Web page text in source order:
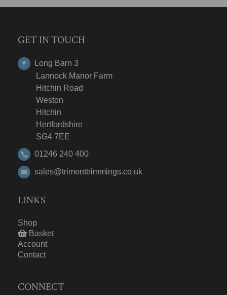
GET IN TOUCH
Long Barn 3
Lannock Manor Farm
Hitchin Road
Weston
Hitchin
Hertfordshire
SG4 7EE
01246 240 400
sales@trimonttrimmings.co.uk
LINKS
Shop
Basket
Account
Contact
CONNECT